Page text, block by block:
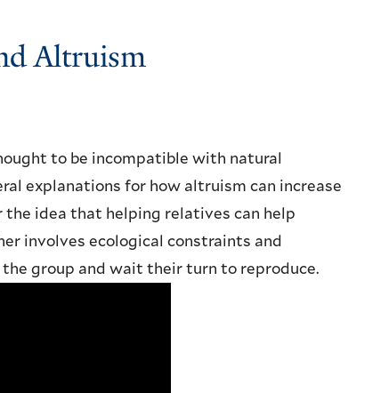
Altruism
to be incompatible with natural
explanations for how altruism can increase
the idea that helping relatives can help
involves ecological constraints and
group and wait their turn to reproduce.